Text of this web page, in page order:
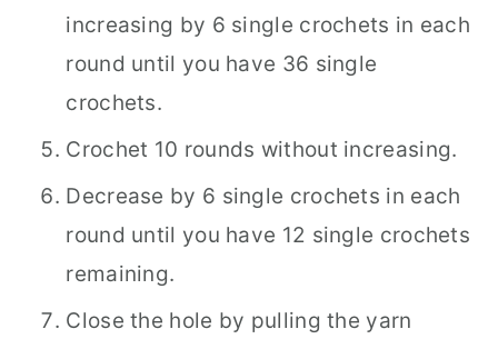
increasing by 6 single crochets in each
round until you have 36 single
crochets.
Crochet 10 rounds without increasing.
Decrease by 6 single crochets in each
round until you have 12 single crochets
remaining.
Close the hole by pulling the yarn